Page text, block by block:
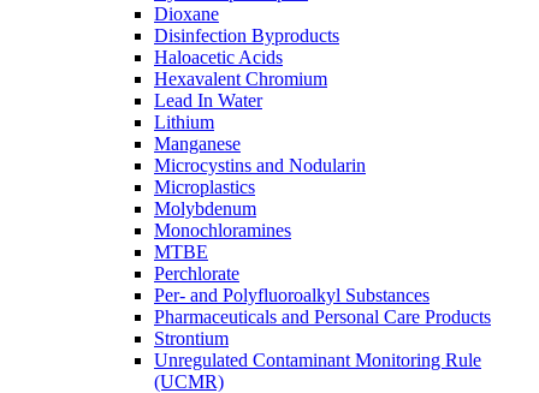
Dioxane
Disinfection Byproducts
Haloacetic Acids
Hexavalent Chromium
Lead In Water
Lithium
Manganese
Microcystins and Nodularin
Microplastics
Molybdenum
Monochloramines
MTBE
Perchlorate
Per- and Polyfluoroalkyl Substances
Pharmaceuticals and Personal Care Products
Strontium
Unregulated Contaminant Monitoring Rule
(UCMR)